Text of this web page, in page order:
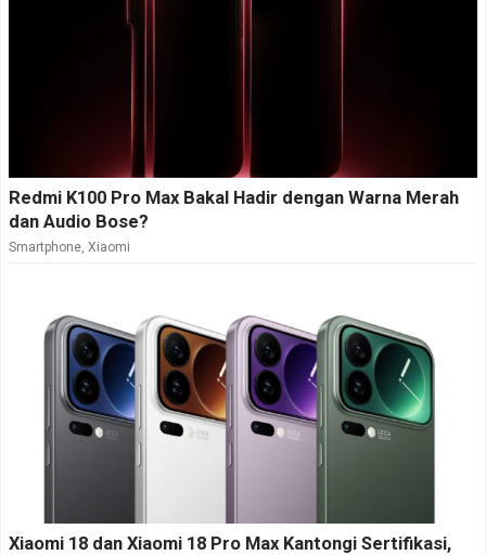
Redmi K100 Pro Max Bakal Hadir dengan Warna Merah
dan Audio Bose?
Smartphone Xiaomi
Xiaomi 18 dan Xiaomi 18 Pro Max Kantongi Sertifikasi,